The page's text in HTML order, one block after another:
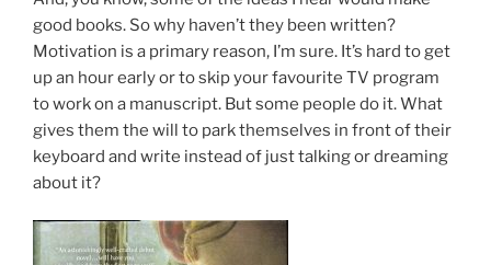
good books. So why haven’t they been writ­ten?
Motivation is a primary reas­on, I’m sure. It’s hard to get
up an hour early or to skip your fa­vour­ite TV pro­gram
to work on a ma­nu­script. But some people do it. What
gives them the will to park them­selves in front of their
key­board and write in­stead of just talk­ing or dream­ing
about it?